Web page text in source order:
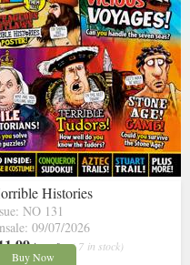
Histories
NO 131
09/07/2026
inc p&p ( 7 in stock)
Buy Now